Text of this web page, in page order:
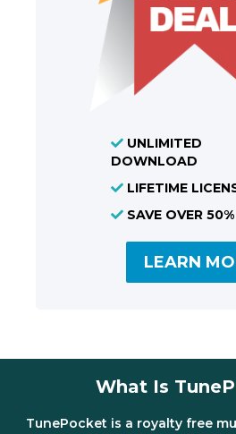
UNLIMITED
DOWNLOAD
LIFETIME
SAVE OVER 50%
LEARN
What Is
TunePocket is a royalty free